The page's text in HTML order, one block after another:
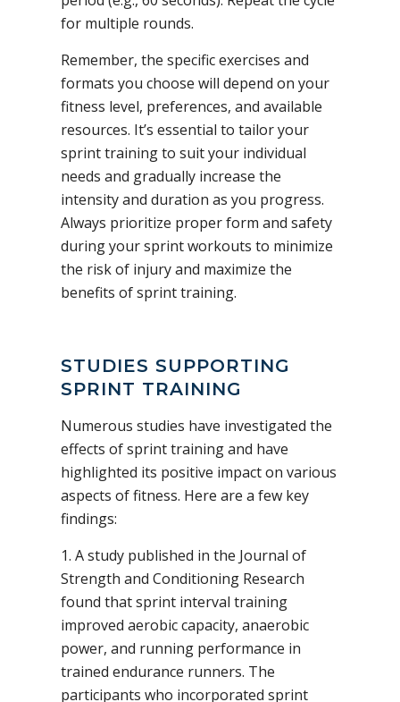
for multiple rounds.
Remember, the specific exercises and
formats you choose will depend on your
fitness level, preferences, and available
resources. It’s essential to tailor your
sprint training to suit your individual
needs and gradually increase the
intensity and duration as you progress.
Always prioritize proper form and safety
during your sprint workouts to minimize
the risk of injury and maximize the
benefits of sprint training.
STUDIES SUPPORTING
SPRINT TRAINING
Numerous studies have investigated the
effects of sprint training and have
highlighted its positive impact on various
aspects of fitness. Here are a few key
findings:
1. A study published in the Journal of
Strength and Conditioning Research
found that sprint interval training
improved aerobic capacity, anaerobic
power, and running performance in
trained endurance runners. The
participants who incorporated sprint